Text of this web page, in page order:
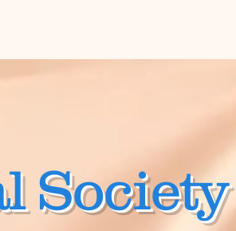
Society